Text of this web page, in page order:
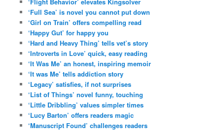
‘Full Sea’ is novel you cannot put down
‘Girl on Train’ offers compelling read
‘Happy Gut’ for happy you
‘Hard and Heavy Thing’ tells vet’s story
‘Introverts in Love’ quick, easy reading
‘It Was Me’ an honest, inspiring memoir
‘It was Me’ tells addiction story
‘Legacy’ satisfies, if not surprises
‘List of Things’ novel funny, touching
‘Little Dribbling’ values simpler times
‘Lucy Barton’ offers readers magic
‘Manuscript Found’ challenges readers